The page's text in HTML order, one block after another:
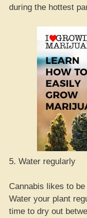
during the hottest
5. Water regularly
Cannabis likes to
Water your plant
time to dry out